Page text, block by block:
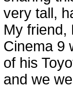
very tall,
My friend,
Cinema 9
of his
and we